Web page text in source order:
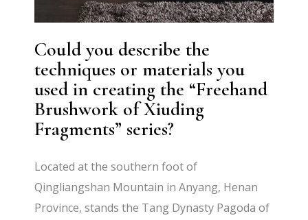
Could you describe the
techniques or materials you
used in creating the “Freehand
Brushwork of Xiuding
Fragments” series?
Located at the southern foot of
Qingliangshan Mountain in Anyang, Henan
Province, stands the Tang Dynasty Pagoda of